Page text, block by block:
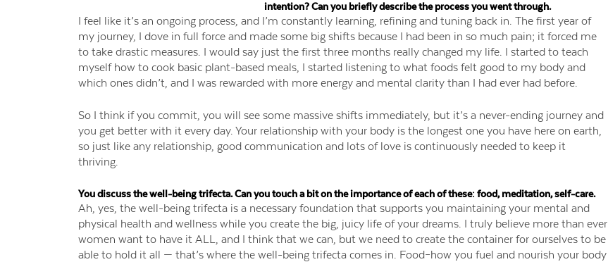
intention? Can you briefly describe the process you went through.
I feel like it’s an ongoing process, and I’m constantly learning, refining and tuning back in. The first year of
my journey, I dove in full force and made some big shifts because I had been in so much pain; it forced me
to take drastic measures. I would say just the first three months really changed my life. I started to teach
myself how to cook basic plant-based meals, I started listening to what foods felt good to my body and
which ones didn’t, and I was rewarded with more energy and mental clarity than I had ever had before.
So I think if you commit, you will see some massive shifts immediately, but it’s a never-ending journey and
you get better with it every day. Your relationship with your body is the longest one you have here on earth,
so just like any relationship, good communication and lots of love is continuously needed to keep it
thriving.
You discuss the well-being trifecta. Can you touch a bit on the importance of each of these: food, meditation, self-care.
Ah, yes, the well-being trifecta is a necessary foundation that supports you maintaining your mental and
physical health and wellness while you create the big, juicy life of your dreams. I truly believe more than ever
women want to have it ALL, and I think that we can, but we need to create the container for ourselves to be
able to hold it all — that’s where the well-being trifecta comes in. Food–how you fuel and nourish your body